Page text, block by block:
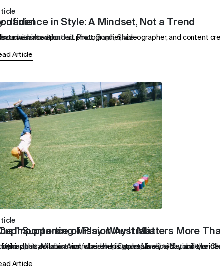
with intention.
daniel
based portrait photographer, videographer, and content
in Style: A Mindset, Not a Trend
colours have landed. Pinot, Bondi, Slate
Article
support, Mission Australia is helping people rebuild stability and
Supporting Mission Australia
this collaboration, where he is at creatively today, and the
Importance of Play: Why It Matters More
abstract artist and founder of Das Ist Maurice, Marianne Le
Article